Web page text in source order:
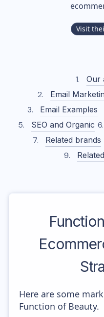
Visit
Our
Email
Email Examples
SEO and Organic
Related brands
Here are some
Function of Beauty.